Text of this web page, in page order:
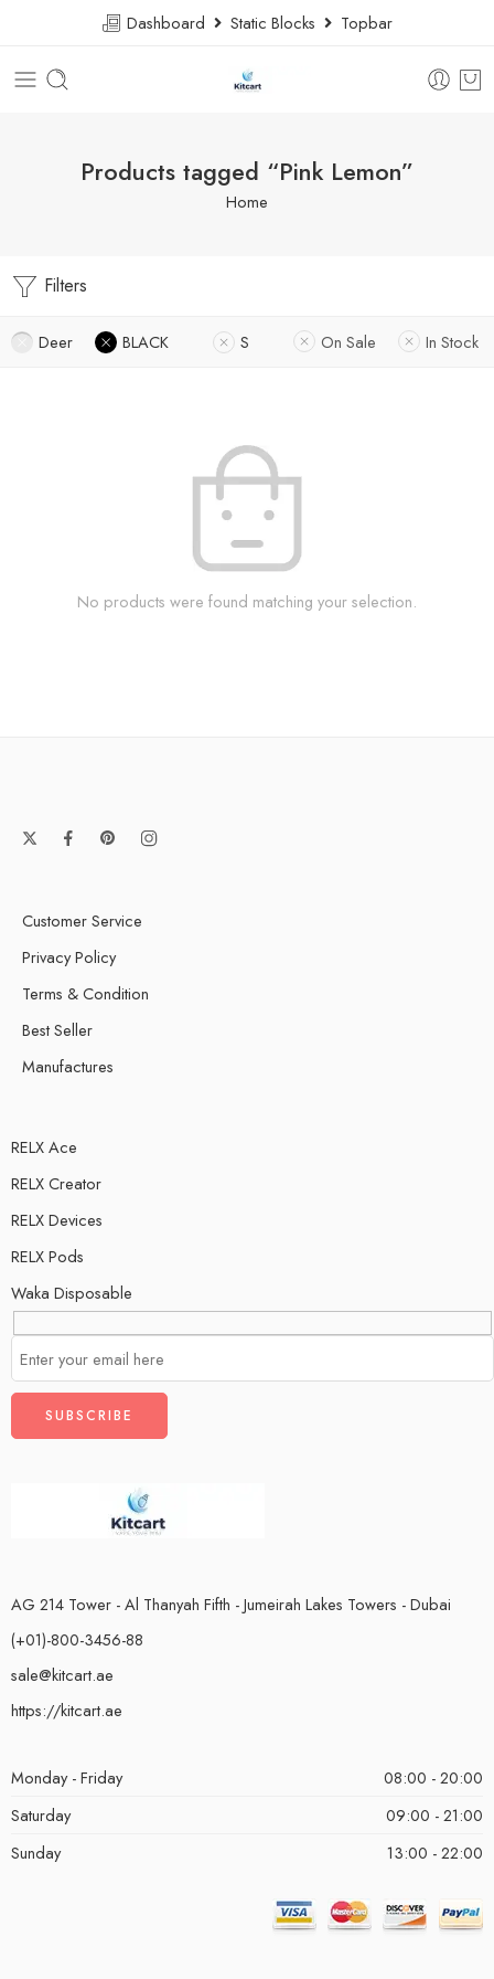
Dashboard Static Blocks Topbar
Products tagged “Pink Lemon”
Home
Filters
Deer BLACK S On Sale In Stock
No products were found matching your selection.
Customer Service
Privacy Policy
Terms & Condition
Best Seller
Manufactures
RELX Ace
RELX Creator
RELX Devices
RELX Pods
Waka Disposable
AG 214 Tower - Al Thanyah Fifth - Jumeirah Lakes Towers - Dubai
(+01)-800-3456-88
sale@kitcart.ae
https://kitcart.ae
Monday - Friday
08:00 - 20:00
Saturday
09:00 - 21:00
Sunday
13:00 - 22:00